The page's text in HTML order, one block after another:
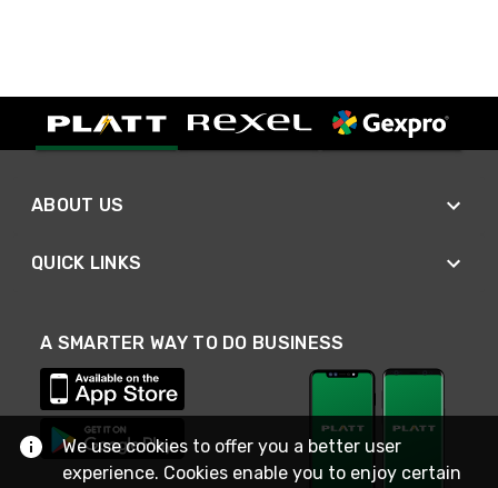
ABOUT US
QUICK LINKS
A SMARTER WAY TO DO BUSINESS
We use cookies to offer you a better user
experience. Cookies enable you to enjoy certain